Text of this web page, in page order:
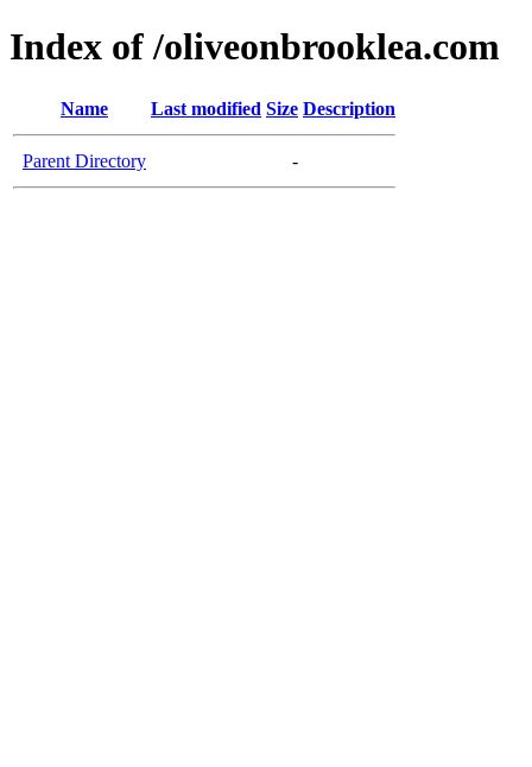
Index of /oliveonbrooklea.com
Name Last modified Size Description
Parent Directory -